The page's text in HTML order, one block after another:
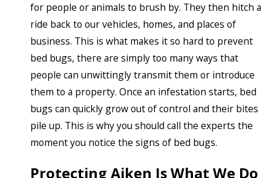
for people or animals to brush by. They then hitch a
ride back to our vehicles, homes, and places of
business. This is what makes it so hard to prevent
bed bugs, there are simply too many ways that
people can unwittingly transmit them or introduce
them to a property. Once an infestation starts, bed
bugs can quickly grow out of control and their bites
pile up. This is why you should call the experts the
moment you notice the signs of bed bugs.
Protecting Aiken Is What We Do